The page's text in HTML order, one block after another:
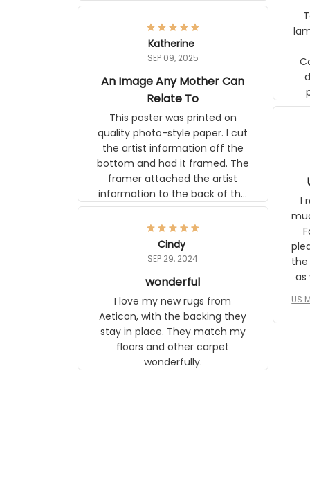
Katherine
SEP 09, 2025
An Image Any Mother Can
Relate To
This poster was printed on
quality photo-style paper. I cut
the artist information off the
bottom and had it framed. The
framer attached the artist
information to the back of the
frame. The image is beautiful
and any mother will be able to
relate to it. It is a gift to my
daughter, who just became a
I
as well. I
on
US
Cindy
SEP 29, 2024
wonderful
I love my new rugs from
Aeticon, with the backing they
stay in place. They match my
floors and other carpet
wonderfully.